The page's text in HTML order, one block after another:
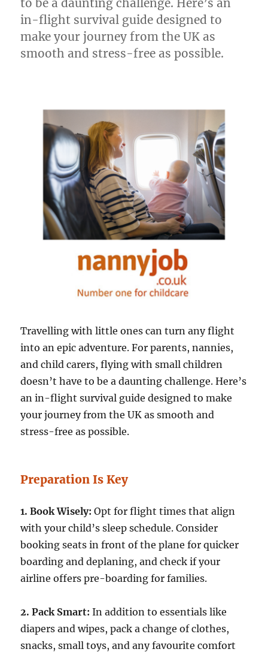
in-flight survival guide designed to
make your journey from the UK as
smooth and stress-free as possible.
Travelling with little ones can turn any flight
into an epic adventure. For parents, nannies,
and child carers, flying with small children
doesn’t have to be a daunting challenge. Here’s
an in-flight survival guide designed to make
your journey from the UK as smooth and
stress-free as possible.
Preparation Is Key
1. Book Wisely: Opt for flight times that align
with your child’s sleep schedule. Consider
booking seats in front of the plane for quicker
boarding and deplaning, and check if your
airline offers pre-boarding for families.
2. Pack Smart: In addition to essentials like
diapers and wipes, pack a change of clothes,
snacks, small toys, and any favourite comfort